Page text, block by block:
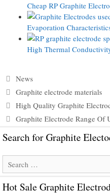
Cheap RP Graphite
Evaporation
High Thermal
Categories
News
Tags
Graphite electrode materials
High Quality Graphite
Graphite Electrode Range Of
Search for Graphite
for:
Hot Sale Graphite